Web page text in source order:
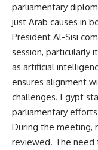
parliamentary
just Arab causes in
President Al-Sisi
session, particularly
as artificial
ensures alignment
challenges. Egypt
parliamentary
During the meeting,
reviewed. The need